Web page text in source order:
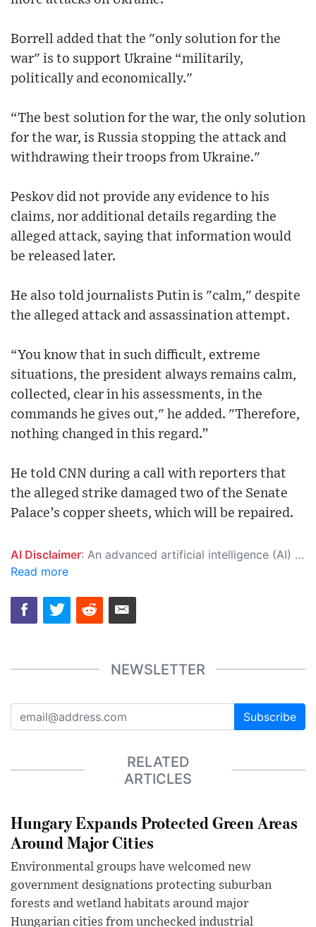
Borrell added that the "only solution for the
war" is to support Ukraine “militarily,
politically and economically."
“The best solution for the war, the only solution
for the war, is Russia stopping the attack and
withdrawing their troops from Ukraine."
Peskov did not provide any evidence to his
claims, nor additional details regarding the
alleged attack, saying that information would
be released later.
He also told journalists Putin is "calm," despite
the alleged attack and assassination attempt.
“You know that in such difficult, extreme
situations, the president always remains calm,
collected, clear in his assessments, in the
commands he gives out," he added. "Therefore,
nothing changed in this regard.”
He told CNN during a call with reporters that
the alleged strike damaged two of the Senate
Palace’s copper sheets, which will be repaired.
AI Disclaimer: An advanced artificial intelligence (AI) system generated the content of this page on its own. This innovative technology conducts extensive research from a variety of reliable sources, performs rigorous fact-checking and verification, cleans up and balances biased or manipulated content, and presents a minimal factual summary that is just enough yet essential for you to function as an informed and educated citizen. Please keep in mind, however, that this system is an evolving technology, and as a result, the article may contain accidental inaccuracies or errors. We urge you to help us improve our site by reporting any inaccuracies you find using the "
Read more
NEWSLETTER
Subscribe
RELATED
ARTICLES
Hungary Expands Protected Green Areas
Around Major Cities
Environmental groups have welcomed new
government designations protecting suburban
forests and wetland habitats around major
Hungarian cities from unchecked industrial